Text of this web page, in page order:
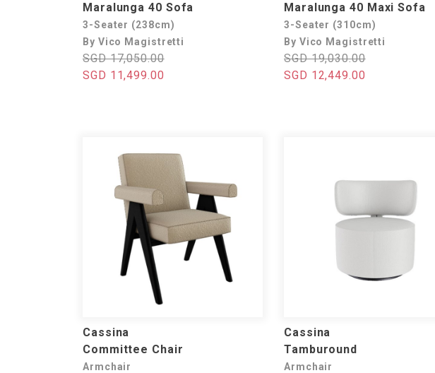
Maralunga 40 Sofa
3-Seater (238cm)
By Vico Magistretti
SGD 17,050.00
SGD 11,499.00
Maralunga 40 Maxi Sofa
3-Seater (310cm)
By Vico Magistretti
SGD 19,030.00
SGD 12,449.00
Cassina
Committee Chair
Armchair
Cassina
Tamburound
Armchair